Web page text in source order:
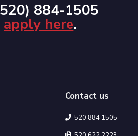
884-1505
apply here.
Contact us
520 884 1505